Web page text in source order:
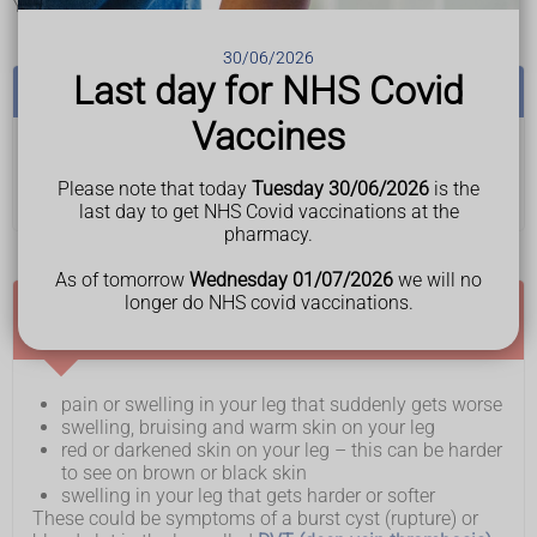
30/06/2026
Last day for NHS Covid
Vaccines
Please note that today Tuesday 30/06/2026 is the
last day to get NHS Covid vaccinations at the
pharmacy.
As of tomorrow Wednesday 01/07/2026 we will no
longer do NHS covid vaccinations.
Your symptoms may be worse after walking.
See a GP if:
not know what it is
Ask for an urgent GP appointment or get help
pain or swelling in your leg that suddenly gets worse
swelling, bruising and warm skin on your leg
red or darkened skin on your leg – this can be harder
to see on brown or black skin
swelling in your leg that gets harder or softer
These could be symptoms of a burst cyst (rupture) or